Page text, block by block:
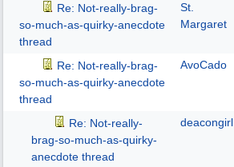
Re: Not-really-brag-
so-much-as-quirky-anecdote
thread
St.
Margaret
Re: Not-really-brag-
so-much-as-quirky-anecdote
thread
AvoCado
Re: Not-really-
brag-so-much-as-quirky-
anecdote thread
deacongirl